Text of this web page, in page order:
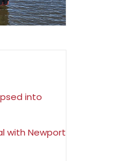
into
with Newport